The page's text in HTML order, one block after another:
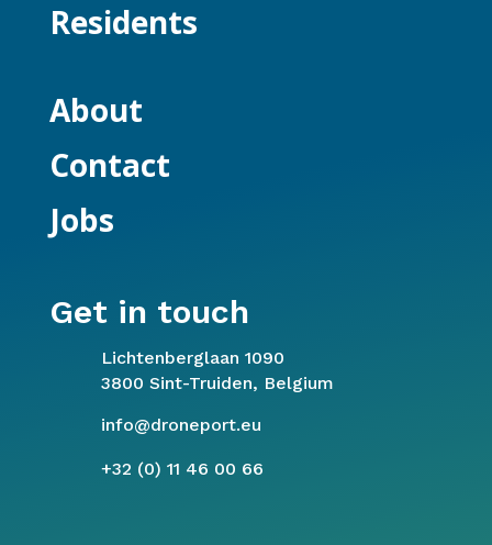
Residents
About
Contact
Jobs
Get in touch
Lichtenberglaan 1090
3800 Sint-Truiden, Belgium
info@droneport.eu
+32 (0) 11 46 00 66